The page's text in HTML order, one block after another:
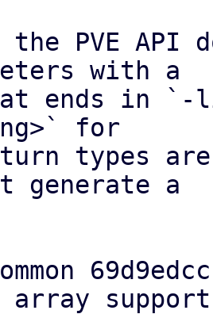
PVE API
with a
ends in `-
for
types
a
array